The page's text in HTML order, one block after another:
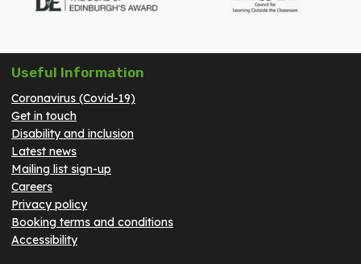
Useful Information
Coronavirus (Covid-19)
Get in touch
Disability and inclusion
Latest news
Mailing list sign-up
Careers
Privacy policy
Booking terms and conditions
Accessibility